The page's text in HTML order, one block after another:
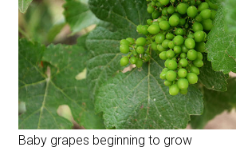
Baby grapes beginning to grow